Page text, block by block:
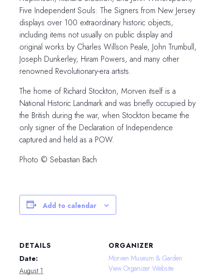
Five Independent Souls: The Signers from New Jersey
displays over 100 extraordinary historic objects,
including items not usually on public display and
original works by Charles Willson Peale, John Trumbull,
Joseph Dunkerley, Hiram Powers, and many other
renowned Revolutionary-era artists.
The home of Richard Stockton, Morven itself is a
National Historic Landmark and was briefly occupied by
the British during the war, when Stockton became the
only signer of the Declaration of Independence
captured and held as a POW.
Photo © Sebastian Bach
Add to calendar
DETAILS
Date:
August 1
ORGANIZER
Morven Museum & Garden
View Organizer Website